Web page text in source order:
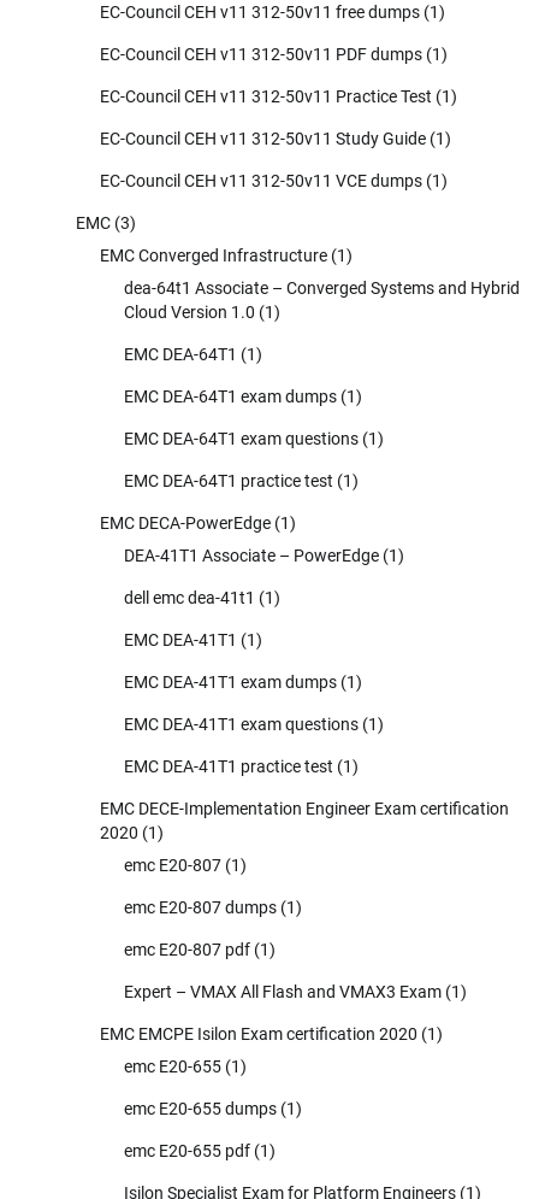
EC-Council CEH v11 312-50v11 free dumps (1)
EC-Council CEH v11 312-50v11 PDF dumps (1)
EC-Council CEH v11 312-50v11 Practice Test (1)
EC-Council CEH v11 312-50v11 Study Guide (1)
EC-Council CEH v11 312-50v11 VCE dumps (1)
EMC (3)
EMC Converged Infrastructure (1)
dea-64t1 Associate – Converged Systems and Hybrid
Cloud Version 1.0 (1)
EMC DEA-64T1 (1)
EMC DEA-64T1 exam dumps (1)
EMC DEA-64T1 exam questions (1)
EMC DEA-64T1 practice test (1)
EMC DECA-PowerEdge (1)
DEA-41T1 Associate – PowerEdge (1)
dell emc dea-41t1 (1)
EMC DEA-41T1 (1)
EMC DEA-41T1 exam dumps (1)
EMC DEA-41T1 exam questions (1)
EMC DEA-41T1 practice test (1)
EMC DECE-Implementation Engineer Exam certification
2020 (1)
emc E20-807 (1)
emc E20-807 dumps (1)
emc E20-807 pdf (1)
Expert – VMAX All Flash and VMAX3 Exam (1)
EMC EMCPE Isilon Exam certification 2020 (1)
emc E20-655 (1)
emc E20-655 dumps (1)
emc E20-655 pdf (1)
Isilon Specialist Exam for Platform Engineers (1)